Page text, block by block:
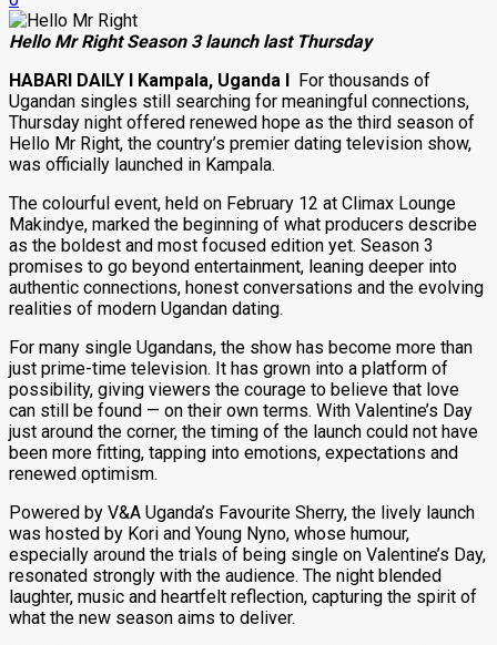
Hello Mr Right Season 3 launch last Thursday
HABARI DAILY I Kampala, Uganda I For thousands of
Ugandan singles still searching for meaningful connections,
Thursday night offered renewed hope as the third season of
Hello Mr Right, the country’s premier dating television show,
was officially launched in Kampala.
The colourful event, held on February 12 at Climax Lounge
Makindye, marked the beginning of what producers describe
as the boldest and most focused edition yet. Season 3
promises to go beyond entertainment, leaning deeper into
authentic connections, honest conversations and the evolving
realities of modern Ugandan dating.
For many single Ugandans, the show has become more than
just prime-time television. It has grown into a platform of
possibility, giving viewers the courage to believe that love
can still be found — on their own terms. With Valentine’s Day
just around the corner, the timing of the launch could not have
been more fitting, tapping into emotions, expectations and
renewed optimism.
Powered by V&A Uganda’s Favourite Sherry, the lively launch
was hosted by Kori and Young Nyno, whose humour,
especially around the trials of being single on Valentine’s Day,
resonated strongly with the audience. The night blended
laughter, music and heartfelt reflection, capturing the spirit of
what the new season aims to deliver.